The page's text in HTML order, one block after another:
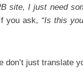
site, I just need
you ask, “Is this
don’t just translate